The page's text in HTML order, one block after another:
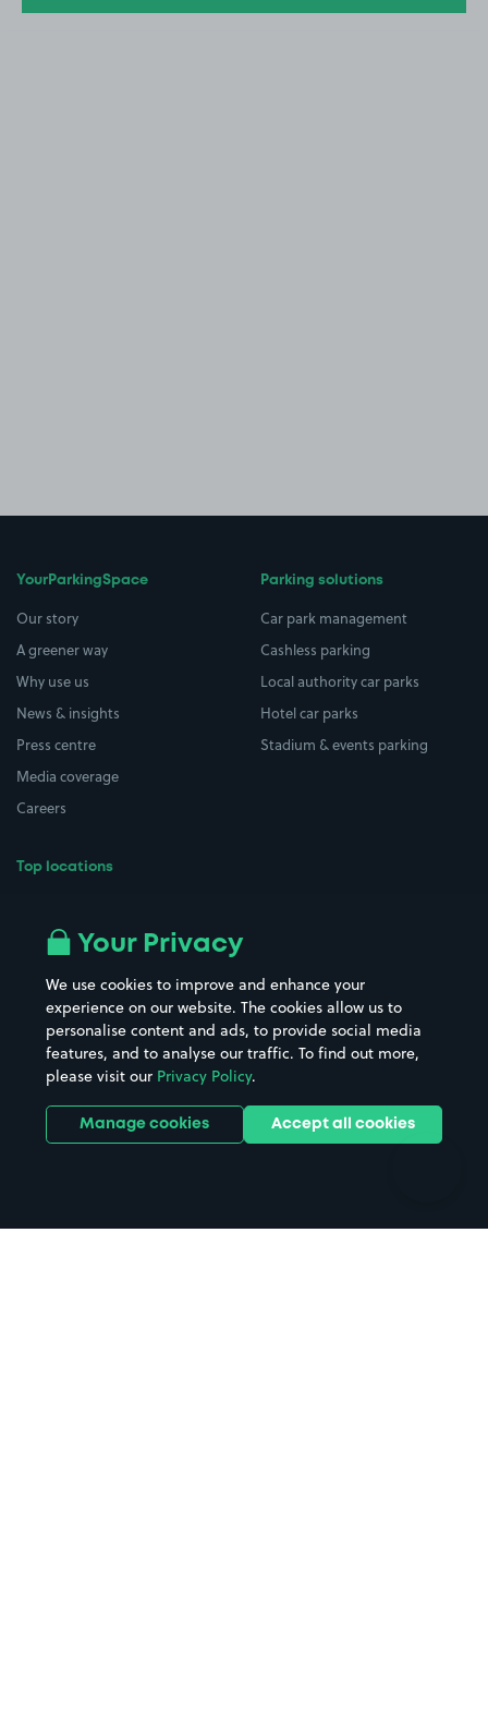
YourParkingSpace
Our story
A greener way
Why use us
News & insights
Press centre
Media coverage
Careers
Top locations
All London areas
Hospitals
Hotels
Street Names
Towns & cities
Train stations
Stadiums & venues
Parking solutions
Car park management
Cashless parking
Local authority car parks
Hotel car parks
Stadium & events parking
Your Privacy
We use cookies to improve and enhance your
experience on our website. The cookies allow us to
personalise content and ads, to provide social media
features, and to analyse our traffic. To find out more,
please visit our Privacy Policy.
Manage cookies Accept all cookies